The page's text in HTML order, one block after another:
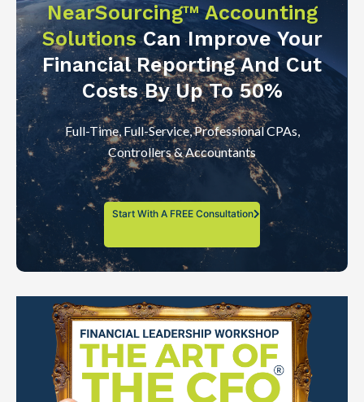
NearSourcing™ Accounting
SolutionsCan Improve Your
Financial Reporting And Cut
Costs By Up To 50%
Full-Time, Full-Service, Professional CPAs,
Controllers & Accountants
Start With A FREE Consultation